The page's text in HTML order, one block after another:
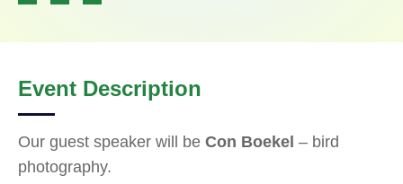
Event Description
Our guest speaker will be Con Boekel – bird
photography.